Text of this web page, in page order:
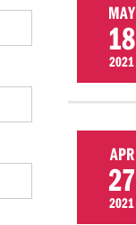
MAY
18
2021
APR
27
2021